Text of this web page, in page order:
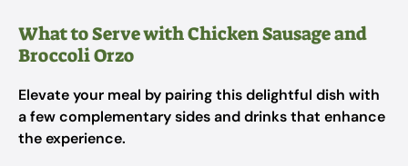
What to Serve with Chicken Sausage and
Broccoli Orzo
Elevate your meal by pairing this delightful dish with
a few complementary sides and drinks that enhance
the experience.